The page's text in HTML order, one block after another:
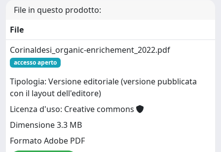
File in questo prodotto:
File
Corinaldesi_organic-enrichement_2022.pdf
accesso aperto
Tipologia: Versione editoriale (versione pubblicata
con il layout dell'editore)
Licenza d'uso: Creative commons
Dimensione 3.3 MB
Formato Adobe PDF